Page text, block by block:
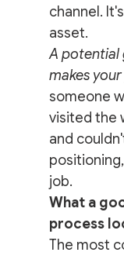
channel.
asset.
A potential
makes
someone
visited the
and
job.
What a
process
The most